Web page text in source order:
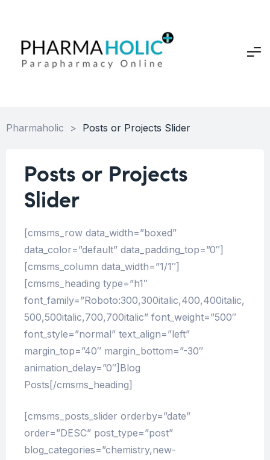
Pharmaholic > Posts or Projects Slider
Posts or Projects
Slider
[cmsms_row data_width=”boxed”
data_color=”default” data_padding_top=”0″]
[cmsms_column data_width=”1/1″]
[cmsms_heading type=”h1″
font_family=”Roboto:300,300italic,400,400italic,
500,500italic,700,700italic” font_weight=”500″
font_style=”normal” text_align=”left”
margin_top=”40″ margin_bottom=”-30″
animation_delay=”0″]Blog
Posts[/cmsms_heading]
[cmsms_posts_slider orderby=”date”
order=”DESC” post_type=”post”
blog_categories=”chemistry,new-